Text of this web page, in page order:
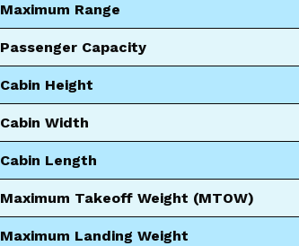
Maximum Range
Passenger Capacity
Cabin Height
Cabin Width
Cabin Length
Maximum Takeoff Weight (MTOW)
Maximum Landing Weight